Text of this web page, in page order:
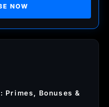
NOW
Primes, Bonuses &